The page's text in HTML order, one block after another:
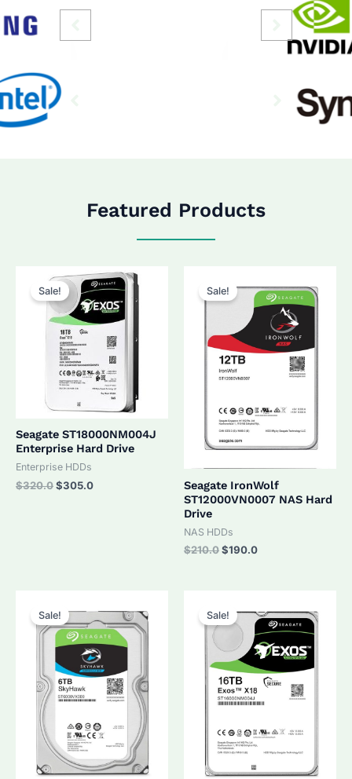
Featured Products
Sale!
Seagate ST18000NM004J
Enterprise Hard Drive
Enterprise HDDs
$320.0Original
$305.0Current
Sale!
Seagate IronWolf
ST12000VN0007 NAS Hard
Drive
NAS HDDs
$210.0Original
$190.0Current
Sale! Sale!